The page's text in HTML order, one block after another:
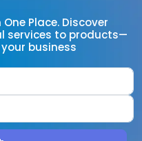
Place. Discover
services to products—
business